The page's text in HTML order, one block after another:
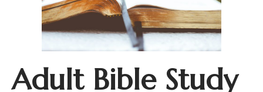
Adult Bible Study